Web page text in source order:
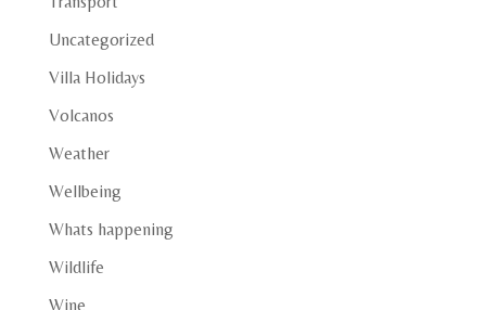
Uncategorized
Villa Holidays
Volcanos
Weather
Wellbeing
Whats happening
Wildlife
Wine